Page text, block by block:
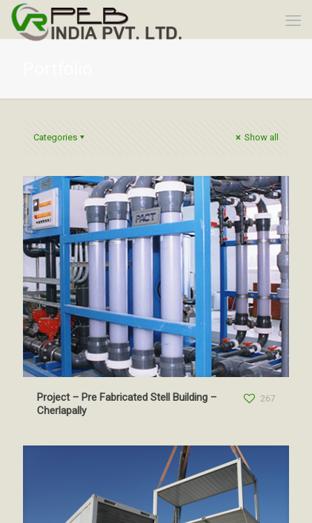
Categories Show all
Project – Pre Fabricated Stell Building –
Cherlapally
267